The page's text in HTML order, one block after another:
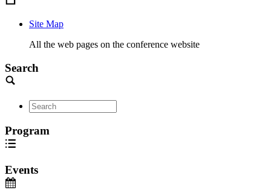
Site Map
All the web pages on the conference website
Search
Program
Events